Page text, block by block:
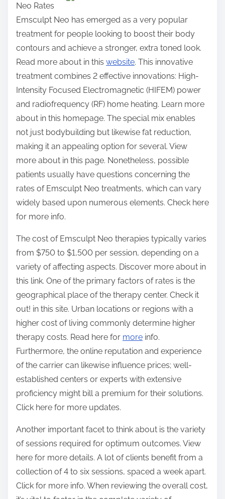
r
e
t
h
i
s
p
o
s
t
o
n
:
Neo Rates
Emsculpt Neo has emerged as a very popular
treatment for people looking to boost their body
contours and achieve a stronger, extra toned look.
Read more about in this website. This innovative
treatment combines 2 effective innovations: High-
Intensity Focused Electromagnetic (HIFEM) power
and radiofrequency (RF) home heating. Learn more
about in this homepage. The special mix enables
not just bodybuilding but likewise fat reduction,
making it an appealing option for several. View
more about in this page. Nonetheless, possible
patients usually have questions concerning the
rates of Emsculpt Neo treatments, which can vary
widely based upon numerous elements. Check here
for more info.
The cost of Emsculpt Neo therapies typically varies
from $750 to $1,500 per session, depending on a
variety of affecting aspects. Discover more about in
this link. One of the primary factors of rates is the
geographical place of the therapy center. Check it
out! in this site. Urban locations or regions with a
higher cost of living commonly determine higher
therapy costs. Read here for more info.
Furthermore, the online reputation and experience
of the carrier can likewise influence prices; well-
established centers or experts with extensive
proficiency might bill a premium for their solutions.
Click here for more updates.
Another important facet to think about is the variety
of sessions required for optimum outcomes. View
here for more details. A lot of clients benefit from a
collection of 4 to six sessions, spaced a week apart.
Click for more info. When reviewing the overall cost,